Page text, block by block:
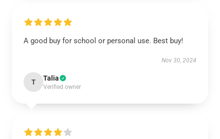
A good buy for school or personal use. Best buy!
Nov 30, 2024
T Talia
Verified owner